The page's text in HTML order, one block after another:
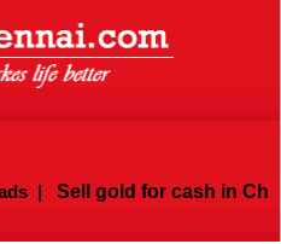
| Sell gold for cash in